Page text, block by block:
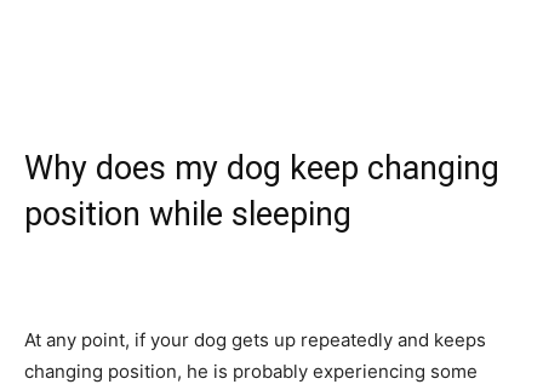
Why does my dog keep changing
position while sleeping
At any point, if your dog gets up repeatedly and keeps
changing position, he is probably experiencing some